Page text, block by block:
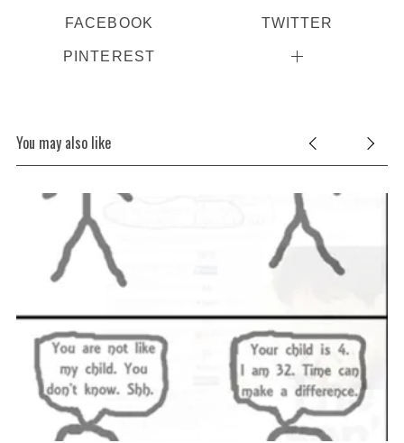
FACEBOOK TWITTER
PINTEREST
You may also like
S
e
a
r
c